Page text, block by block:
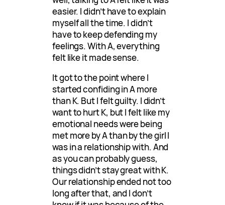
easier. I didn’t have to explain
myself all the time. I didn’t
have to keep defending my
feelings. With A, everything
felt like it made sense.
It got to the point where I
started confiding in A more
than K. But I felt guilty. I didn’t
want to hurt K, but I felt like my
emotional needs were being
met more by A than by the girl I
was in a relationship with. And
as you can probably guess,
things didn’t stay great with K.
Our relationship ended not too
long after that, and I don’t